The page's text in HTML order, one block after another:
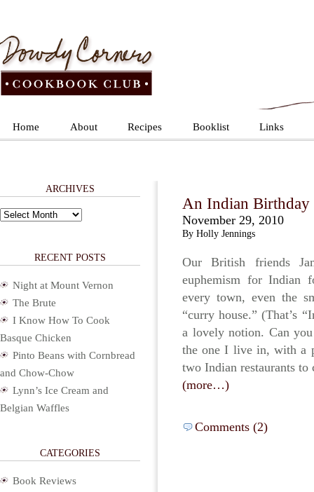
Home About Recipes Booklist Links
An Indian Birthday
November 29, 2010
By Holly Jennings
Our British friends
euphemism for Indian
every town, even the
“curry house.” (That’s
a lovely notion. Can
the one I live in, with a
two Indian restaurants
(more…)
Comments (2)
ARCHIVES
Archives
RECENT POSTS
Night at Mount Vernon
The Brute
I Know How To Cook
Basque Chicken
Pinto Beans with Cornbread
and Chow-Chow
Lynn’s Ice Cream and
Belgian Waffles
CATEGORIES
Book Reviews